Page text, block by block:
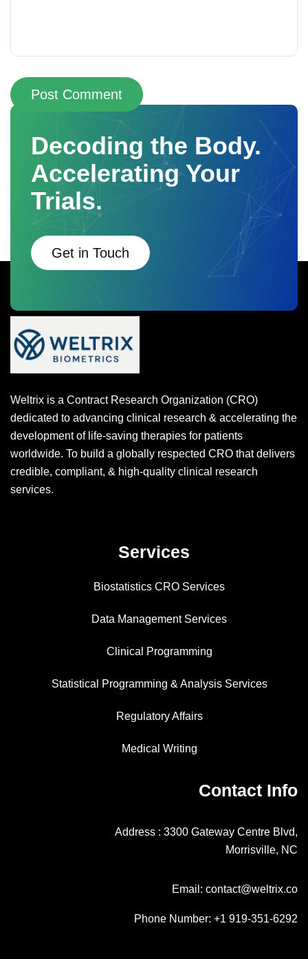
Post Comment
Decoding the Body.
Accelerating Your
Trials.
Get in Touch
Weltrix is a Contract Research Organization (CRO)
dedicated to advancing clinical research & accelerating the
development of life-saving therapies for patients
worldwide. To build a globally respected CRO that delivers
credible, compliant, & high-quality clinical research
services.
Services
Biostatistics CRO Services
Data Management Services
Clinical Programming
Statistical Programming & Analysis Services
Regulatory Affairs
Medical Writing
Contact Info
Address : 3300 Gateway Centre Blvd,
Morrisville, NC
Email: contact@weltrix.co
Phone Number: +1 919-351-6292